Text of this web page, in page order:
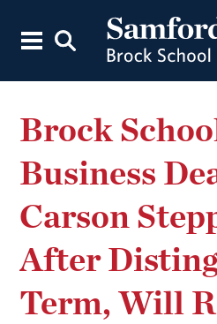
Brock
Business
Carson
After
Term, Will